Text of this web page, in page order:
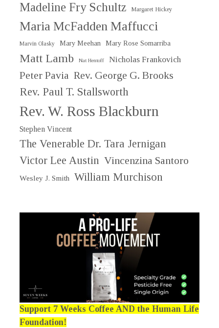
Madeline Fry Schultz Margaret Hickey
Maria McFadden Maffucci
Marvin Olasky Mary Meehan Mary Rose Somarriba
Matt Lamb Nat Hentoff Nicholas Frankovich
Peter Pavia Rev. George G. Brooks
Rev. Paul T. Stallsworth
Rev. W. Ross Blackburn
Stephen Vincent
The Venerable Dr. Tara Jernigan
Victor Lee Austin Vincenzina Santoro
Wesley J. Smith William Murchison
Support 7 Weeks Coffee AND the Human Life
Foundation!